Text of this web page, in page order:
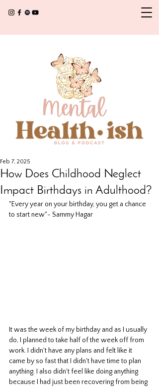
How Does Childhood Neglect
Impact Birthdays in Adulthood?
Feb 7, 2025
"Every year on your birthday, you get a chance
to start new"- Sammy Hagar
It was the week of my birthday and as I usually
do, I planned to take half of the week off from
work. I didn't have any plans and felt like it
came by so fast that I didn't have time to plan
anything. I also didn't feel like doing anything
because I had just been recovering from being